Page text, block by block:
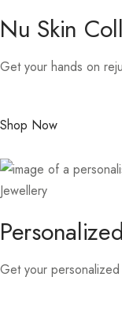
Nu Skin
Get your hands on
Shop Now
Jewellery
Get your